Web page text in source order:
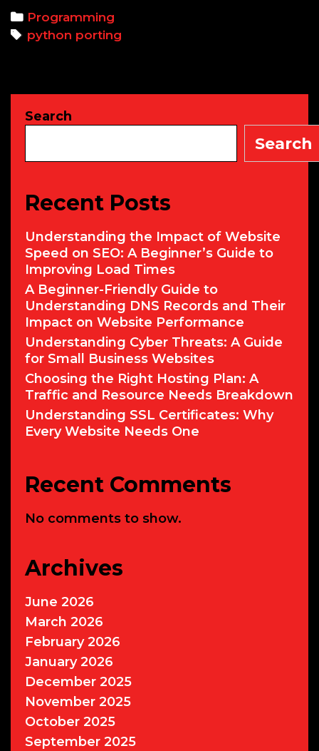
Projects
Across
Earnings
Categories
Programming
Tags
python porting
Search
Search
Recent Posts
Understanding the Impact of Website
Speed on SEO: A Beginner’s Guide to
Improving Load Times
A Beginner-Friendly Guide to
Understanding DNS Records and Their
Impact on Website Performance
Understanding Cyber Threats: A Guide
for Small Business Websites
Choosing the Right Hosting Plan: A
Traffic and Resource Needs Breakdown
Understanding SSL Certificates: Why
Every Website Needs One
Recent Comments
No comments to show.
Archives
June 2026
March 2026
February 2026
January 2026
December 2025
November 2025
October 2025
September 2025